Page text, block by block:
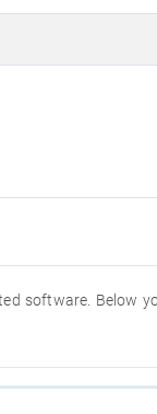
software. Below